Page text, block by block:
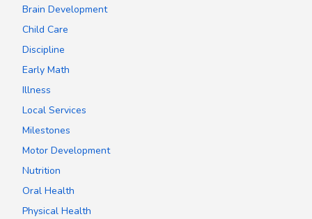
Brain Development
Child Care
Discipline
Early Math
Illness
Local Services
Milestones
Motor Development
Nutrition
Oral Health
Physical Health